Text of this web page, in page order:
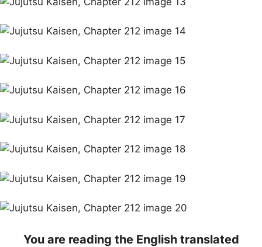
You are reading the English translated